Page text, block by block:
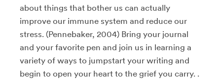
about things that bother us can actually
improve our immune system and reduce our
stress. (Pennebaker, 2004) Bring your journal
and your favorite pen and join us in learning a
variety of ways to jumpstart your writing and
begin to open your heart to the grief you carry. .